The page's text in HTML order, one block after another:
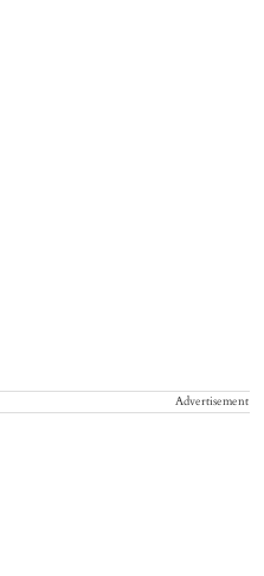
Advertisement